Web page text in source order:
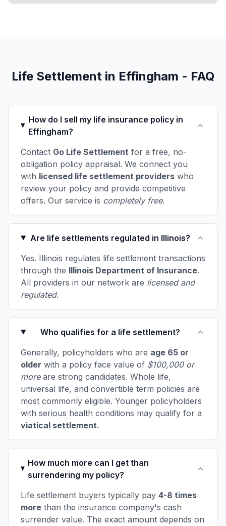
Life Settlement in Effingham - FAQ
How do I sell my life insurance policy in
Effingham?
Contact Go Life Settlement for a free, no-
obligation policy appraisal. We connect you
with licensed life settlement providers who
review your policy and provide competitive
offers. Our service is completely free.
Are life settlements regulated in Illinois?
Yes. Illinois regulates life settlement transactions
through the Illinois Department of Insurance.
All providers in our network are licensed and
regulated.
Who qualifies for a life settlement?
Generally, policyholders who are age 65 or
older with a policy face value of $100,000 or
moreare strong candidates. Whole life,
universal life, and convertible term policies are
most commonly eligible. Younger policyholders
with serious health conditions may qualify for a
viatical settlement.
How much more can I get than
surrendering my policy?
Life settlement buyers typically pay 4-8 times
more than the insurance company's cash
surrender value. The exact amount depends on